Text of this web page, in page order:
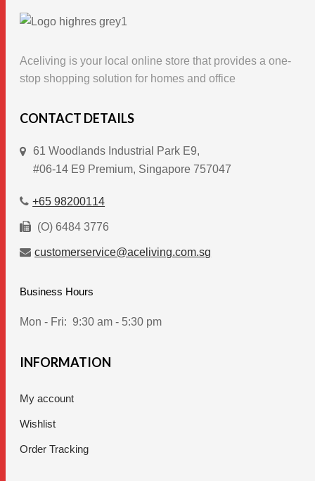
variants.
options
may
chosen
the
product
Aceliving is your local online store that provides a one-
stop shopping solution for homes and office
CONTACT DETAILS
61 Woodlands Industrial Park E9,
#06-14 E9 Premium, Singapore 757047
+65 98200114
(O) 6484 3776
customerservice@aceliving.com.sg
Business Hours
Mon - Fri: 9:30 am - 5:30 pm
INFORMATION
My account
Wishlist
Order Tracking